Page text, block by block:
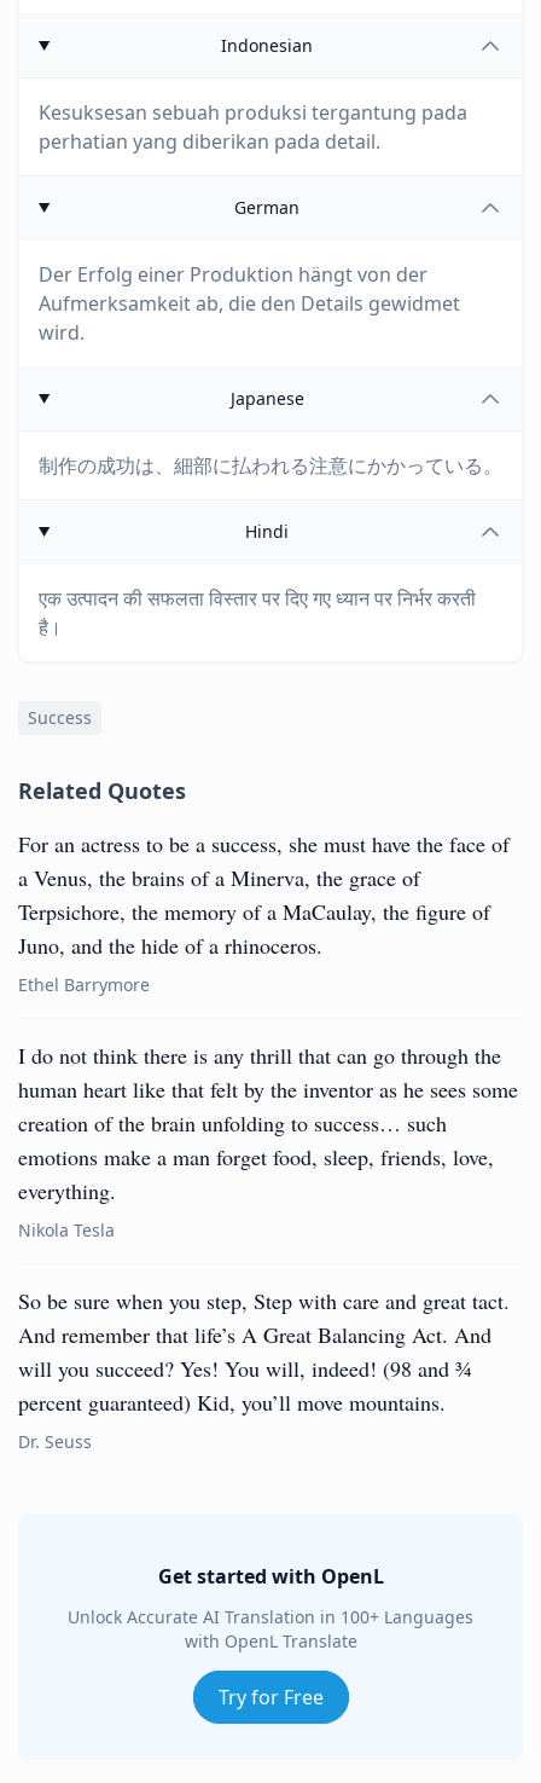
Indonesian
Kesuksesan sebuah produksi tergantung pada
perhatian yang diberikan pada detail.
German
Der Erfolg einer Produktion hängt von der
Aufmerksamkeit ab, die den Details gewidmet
wird.
Japanese
制作の成功は、細部に払われる注意にかかっている。
Hindi
एक उत्पादन की सफलता विस्तार पर दिए गए ध्यान पर निर्भर करती
है।
Success
Related Quotes
For an actress to be a success, she must have the face of
a Venus, the brains of a Minerva, the grace of
Terpsichore, the memory of a MaCaulay, the figure of
Juno, and the hide of a rhinoceros.
Ethel Barrymore
I do not think there is any thrill that can go through the
human heart like that felt by the inventor as he sees some
creation of the brain unfolding to success… such
emotions make a man forget food, sleep, friends, love,
everything.
Nikola Tesla
So be sure when you step, Step with care and great tact.
And remember that life’s A Great Balancing Act. And
will you succeed? Yes! You will, indeed! (98 and ¾
percent guaranteed) Kid, you’ll move mountains.
Dr. Seuss
Get started with OpenL
Unlock Accurate AI Translation in 100+ Languages
with OpenL Translate
Try for Free